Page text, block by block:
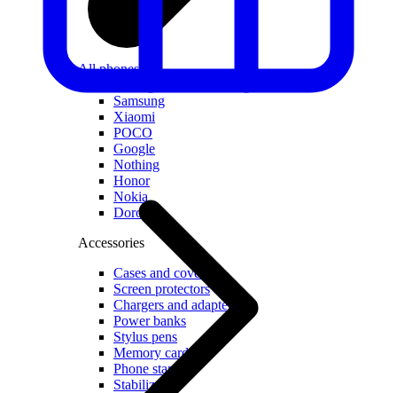
All phones
Samsung
Xiaomi
POCO
Google
Nothing
Honor
Nokia
Doro
Accessories
Cases and covers
Screen protectors
Chargers and adapters
Power banks
Stylus pens
Memory cards
Phone stand
Stabilizers